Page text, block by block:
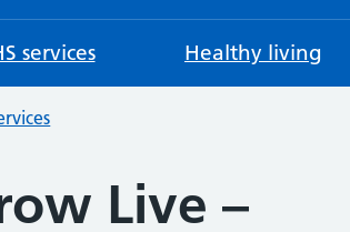
services Healthy living
Live –